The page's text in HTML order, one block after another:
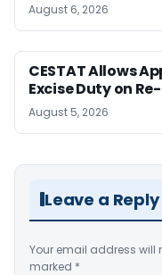
August 6, 2026
CESTAT Allows
Excise Duty on
August 5, 2026
Leave a Reply
Your email address will
marked *